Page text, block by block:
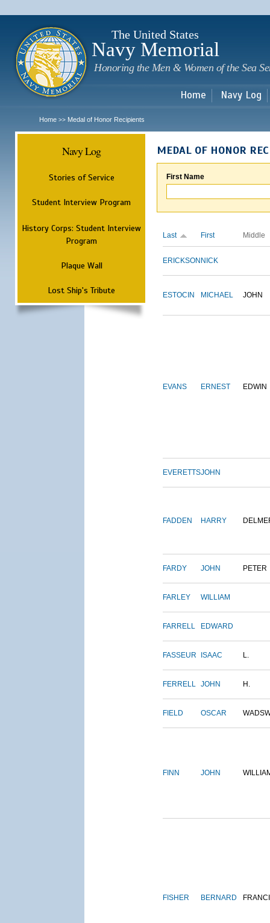
The United States
Navy Memorial
Honoring the Men & Women of the Sea
Home Navy Log
Home >> Medal of Honor Recipients
Navy Log
Stories of Service
Student Interview Program
History Corps: Student Interview
Program
Plaque Wall
Lost Ship's Tribute
MEDAL OF HONOR
First Name
Last First Middle
ERICKSON NICK
ESTOCIN MICHAEL JOHN
EVANS ERNEST EDWIN
EVERETTSJOHN
FADDEN HARRY
FARDY JOHN PETER
FARLEY WILLIAM
FARRELL EDWARD
FASSEUR ISAAC L.
FERRELL JOHN H.
FIELD OSCAR
FINN JOHN
FISHER BERNARD